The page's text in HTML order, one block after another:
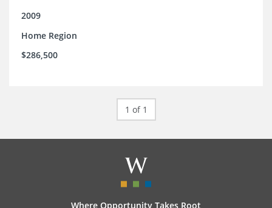
2009
Home Region
$286,500
1 of 1
Where Opportunity Takes Root